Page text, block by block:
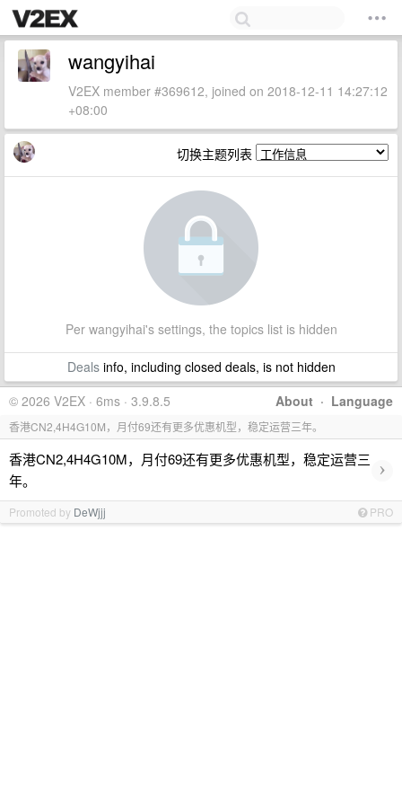
wangyihai
V2EX member #369612, joined on 2018-12-11 14:27:12
+08:00
切换主题列表
Per wangyihai's settings, the topics list is hidden
Dealsinfo, including closed deals, is not hidden
About · Language
© 2026 V2EX · 6ms · 3.9.8.5
香港CN2,4H4G10M，月付69还有更多优惠机型，稳定运营三年。
香港CN2,4H4G10M，月付69还有更多优惠机型，稳定运营三
年。
›
Promoted by DeWjjj PRO